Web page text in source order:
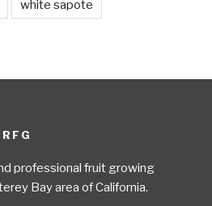
white sapote
professional fruit growing
Bay area of California.